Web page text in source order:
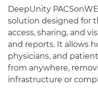
DeepUnity
solution designed for
access, sharing, and
and reports. It allows
physicians, and
from anywhere,
infrastructure or